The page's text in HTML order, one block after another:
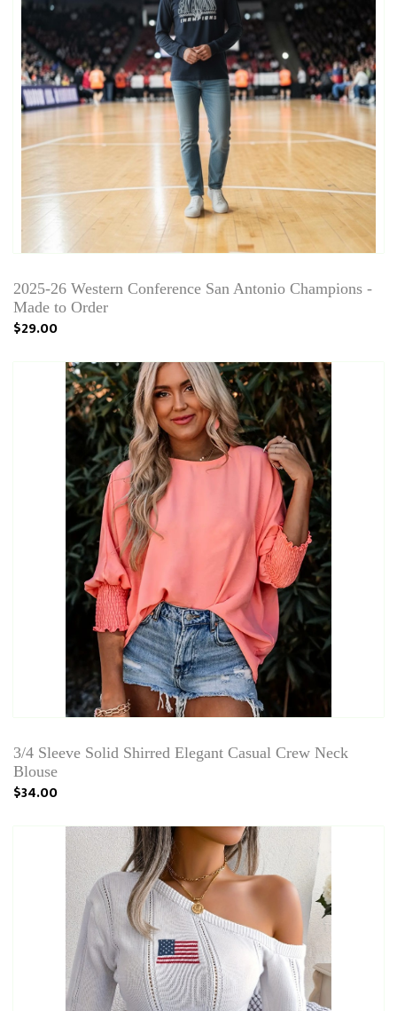
2025-26 Western Conference San Antonio Champions -
Made to Order
$29.00
3/4 Sleeve Solid Shirred Elegant Casual Crew Neck
Blouse
$34.00